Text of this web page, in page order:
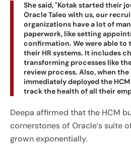
She said, "Kotak started their
Oracle Taleo with us, our
organizations have a lot of
paperwork, like setting
confirmation. We were able to
their HR systems. It includes
transforming processes like
review process. Also, when
immediately deployed the
track the health of all their
Deepa affirmed that the HCM
cornerstones of Oracle’s suite
grown exponentially.